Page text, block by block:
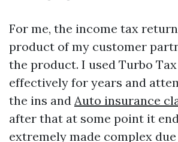
For me, the income tax
product of my customer
the product. I used Turbo
effectively for years and
the ins and Auto insurance
after that at some point it
extremely made complex